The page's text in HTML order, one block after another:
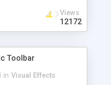
Views
12172
Toolbar
in Visual Effects